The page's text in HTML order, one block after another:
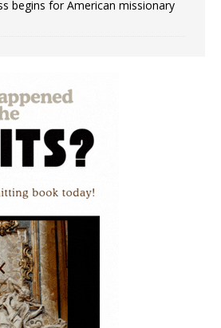
begins for American missionary